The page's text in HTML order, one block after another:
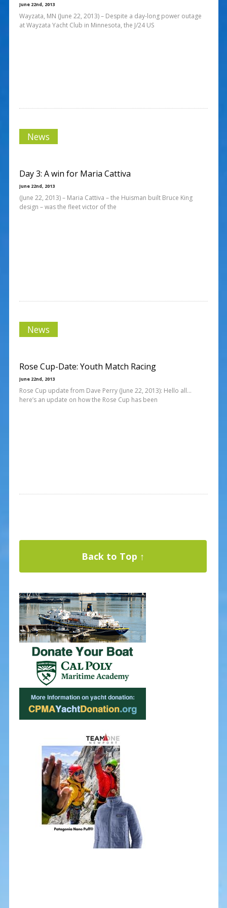
June 22nd, 2013
Wayzata, MN (June 22, 2013) – Despite a day-long power outage
at Wayzata Yacht Club in Minnesota, the J/24 US
News
Day 3: A win for Maria Cattiva
June 22nd, 2013
(June 22, 2013) – Maria Cattiva – the Huisman built Bruce King
design – was the fleet victor of the
News
Rose Cup-Date: Youth Match Racing
June 22nd, 2013
Rose Cup update from Dave Perry (June 22, 2013): Hello all…
here’s an update on how the Rose Cup has been
Back to Top ↑